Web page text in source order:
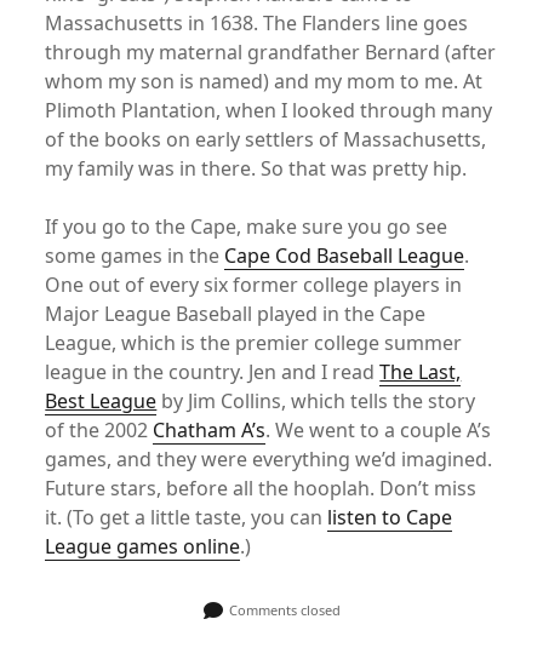
Massachusetts in 1638. The Flanders line goes
through my maternal grandfather Bernard (after
whom my son is named) and my mom to me. At
Plimoth Plantation, when I looked through many
of the books on early settlers of Massachusetts,
my family was in there. So that was pretty hip.
If you go to the Cape, make sure you go see
some games in the Cape Cod Baseball League.
One out of every six former college players in
Major League Baseball played in the Cape
League, which is the premier college summer
league in the country. Jen and I readThe Last,
Best League by Jim Collins, which tells the story
of the 2002 Chatham A’s. We went to a couple A’s
games, and they were everything we’d imagined.
Future stars, before all the hooplah. Don’t miss
it. (To get a little taste, you can listen to Cape
League games online.)
Comments closed